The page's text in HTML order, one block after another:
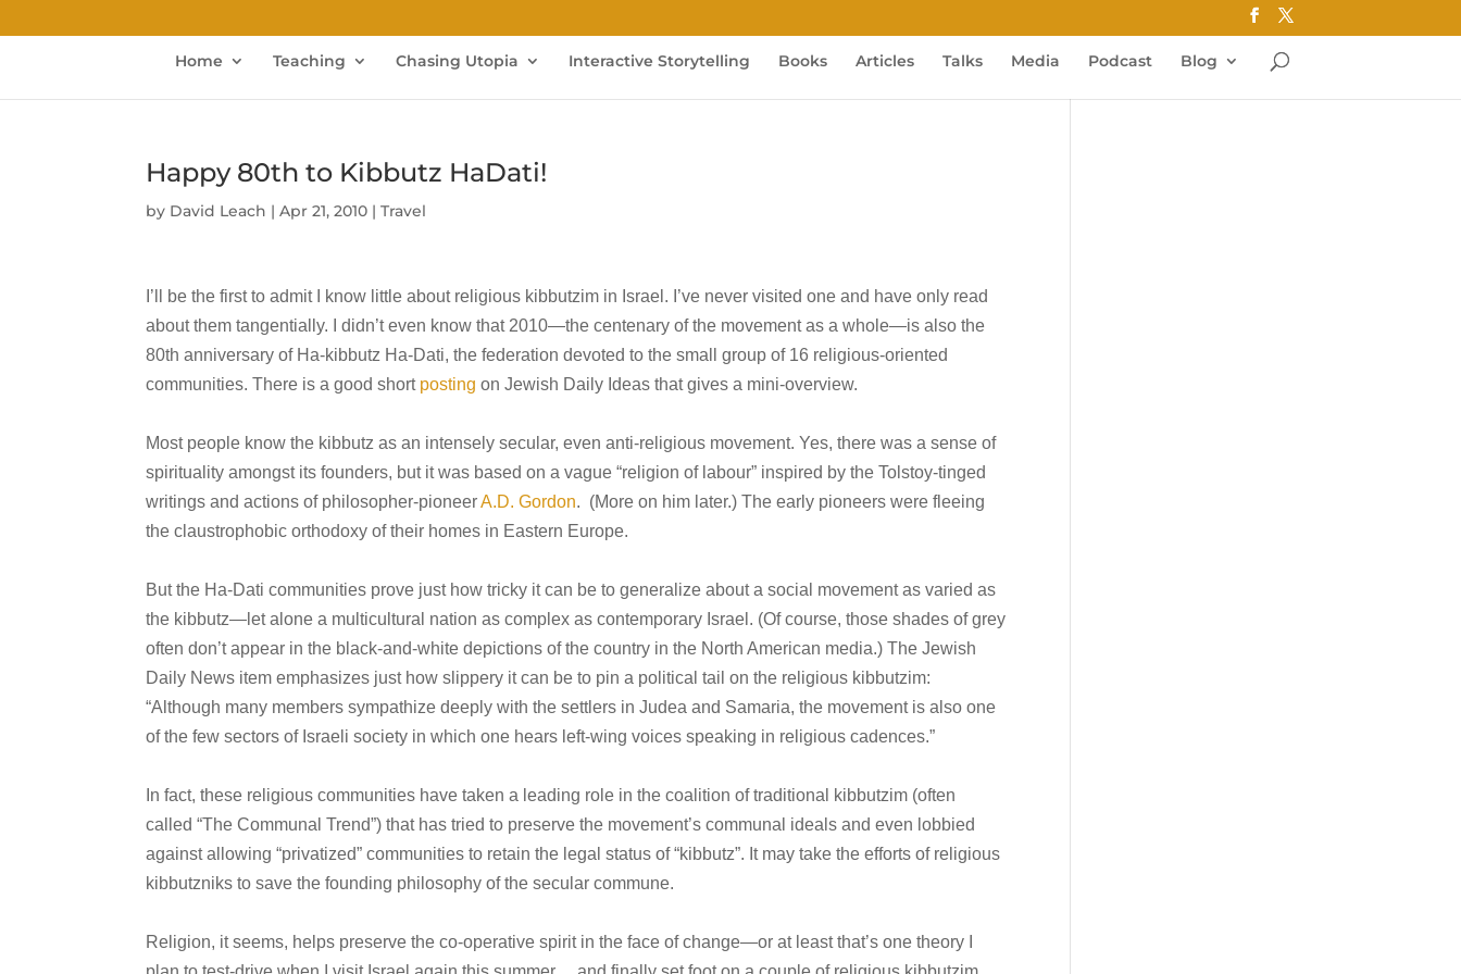
Home Teaching Chasing Utopia Interactive Storytelling Books Articles Talks Media Podcast Blog
Happy 80th to Kibbutz HaDati!
by David Leach |Apr 21, 2010 |Travel
I’ll be the first to admit I know little about religious kibbutzim in Israel. I’ve never visited one and have only read
about them tangentially. I didn’t even know that 2010—the centenary of the movement as a whole—is also the
80th anniversary of Ha-kibbutz Ha-Dati, the federation devoted to the small group of 16 religious-oriented
communities. There is a good short posting on Jewish Daily Ideas that gives a mini-overview.
Most people know the kibbutz as an intensely secular, even anti-religious movement. Yes, there was a sense of
spirituality amongst its founders, but it was based on a vague “religion of labour” inspired by the Tolstoy-tinged
writings and actions of philosopher-pioneerA.D. Gordon. (More on him later.) The early pioneers were fleeing
the claustrophobic orthodoxy of their homes in Eastern Europe.
But the Ha-Dati communities prove just how tricky it can be to generalize about a social movement as varied as
the kibbutz—let alone a multicultural nation as complex as contemporary Israel. (Of course, those shades of grey
often don’t appear in the black-and-white depictions of the country in the North American media.) The Jewish
Daily News item emphasizes just how slippery it can be to pin a political tail on the religious kibbutzim:
“Although many members sympathize deeply with the settlers in Judea and Samaria, the movement is also one
of the few sectors of Israeli society in which one hears left-wing voices speaking in religious cadences.”
In fact, these religious communities have taken a leading role in the coalition of traditional kibbutzim (often
called “The Communal Trend”) that has tried to preserve the movement’s communal ideals and even lobbied
against allowing “privatized” communities to retain the legal status of “kibbutz”. It may take the efforts of religious
kibbutzniks to save the founding philosophy of the secular commune.
Religion, it seems, helps preserve the co-operative spirit in the face of change—or at least that’s one theory I